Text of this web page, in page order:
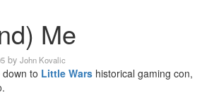
Me
by John Kovalic
to Little Wars historical gaming con,